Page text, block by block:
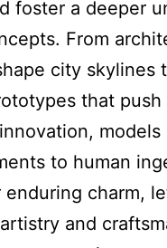
foster a deeper
From
city skylines
that push
models
to human
charm,
and